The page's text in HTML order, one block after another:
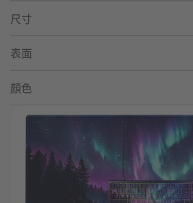
尺寸
表面
顏色